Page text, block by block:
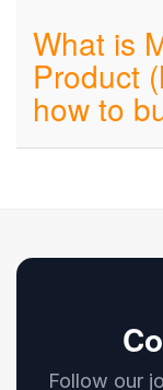
What is
Product
how to
Follow our